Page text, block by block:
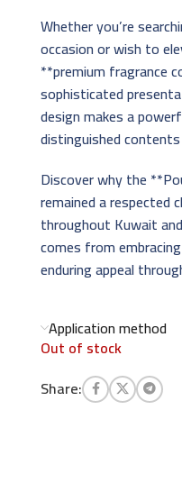
Whether you’re
occasion or wish to
**premium fragrance
sophisticated
design makes a
distinguished
Discover why the
remained a respected
throughout Kuwait
comes from
enduring appeal
Application method
Out of stock
Share: